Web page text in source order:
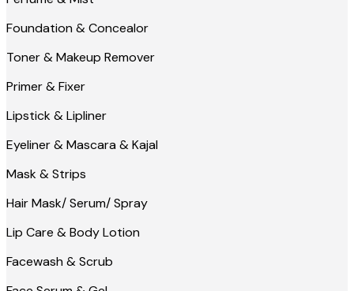
Foundation & Concealor
Toner & Makeup Remover
Primer & Fixer
Lipstick & Lipliner
Eyeliner & Mascara & Kajal
Mask & Strips
Hair Mask/ Serum/ Spray
Lip Care & Body Lotion
Facewash & Scrub